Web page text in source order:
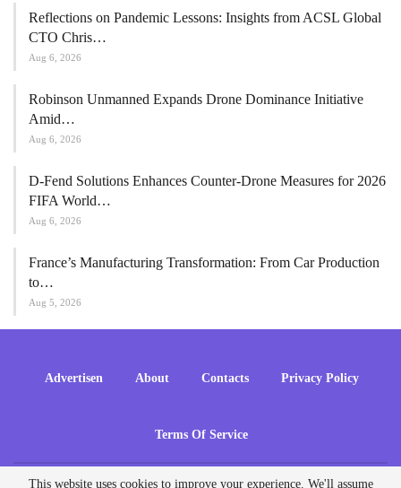
Reflections on Pandemic Lessons: Insights from ACSL Global
CTO Chris…
Aug 6, 2026
Robinson Unmanned Expands Drone Dominance Initiative
Amid…
Aug 6, 2026
D-Fend Solutions Enhances Counter-Drone Measures for 2026
FIFA World…
Aug 6, 2026
France’s Manufacturing Transformation: From Car Production
to…
Aug 5, 2026
Advertisen About Contacts Privacy Policy
Terms Of Service
This website uses cookies to improve your experience. We'll assume